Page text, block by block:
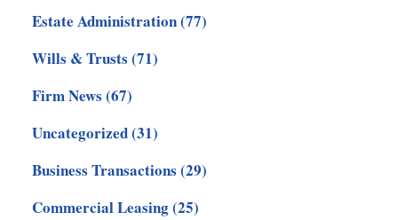
Estate Administration(77)
Wills & Trusts (71)
Firm News (67)
Uncategorized(31)
Business Transactions (29)
Commercial Leasing(25)